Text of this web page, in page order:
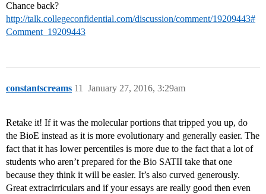
Chance back?
http://talk.collegeconfidential.com/discussion/comment/19209443#
Comment_19209443
constantscreams January 27, 2016, 3:29am
11
Retake it! If it was the molecular portions that tripped you up, do
the BioE instead as it is more evolutionary and generally easier. The
fact that it has lower percentiles is more due to the fact that a lot of
students who aren’t prepared for the Bio SATII take that one
because they think it will be easier. It’s also curved generously.
Great extracirriculars and if your essays are really good then even